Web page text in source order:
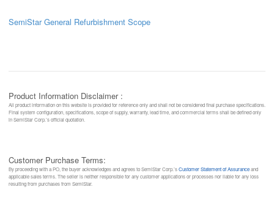
SemiStar General Refurbishment Scope
Product Information Disclaimer :
All product information on this website is provided for reference only and shall not be considered final purchase specifications.
Final system configuration, specifications, scope of supply, warranty, lead time, and commercial terms shall be defined only
in SemiStar Corp.’s official quotation.
Customer Purchase Terms:
By proceeding with a PO, the buyer acknowledges and agrees to SemiStar Corp.’sCustomer Statement of Assuranceand
applicable sales terms. The seller is neither responsible for any customer applications or processes nor liable for any loss
resulting from purchases from SemiStar.